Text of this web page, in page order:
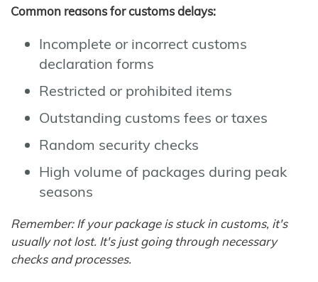
Common reasons for customs delays:
Incomplete or incorrect customs
declaration forms
Restricted or prohibited items
Outstanding customs fees or taxes
Random security checks
High volume of packages during peak
seasons
Remember: If your package is stuck in customs, it's
usually not lost. It's just going through necessary
checks and processes.